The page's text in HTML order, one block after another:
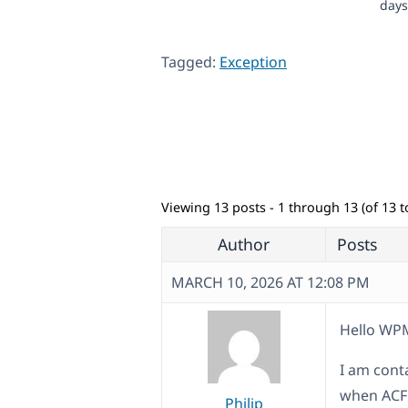
Tagged: Exception
Viewing 13 posts - 1 through 13 (of 13
Author Posts
MARCH 10, 2026 AT 12:08 PM
Philip
Hello
I am
when